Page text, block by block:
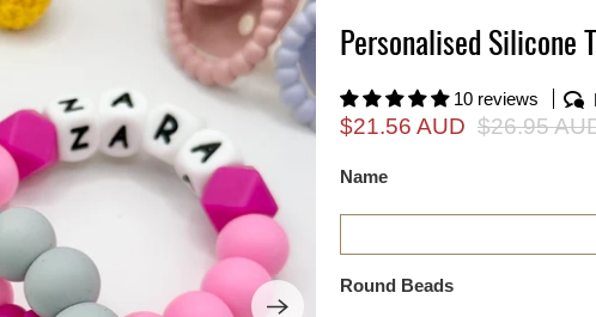
o
k
i
f
?
Personalised
10 reviews
$21.56 AUD $26.95
Name
Round Beads